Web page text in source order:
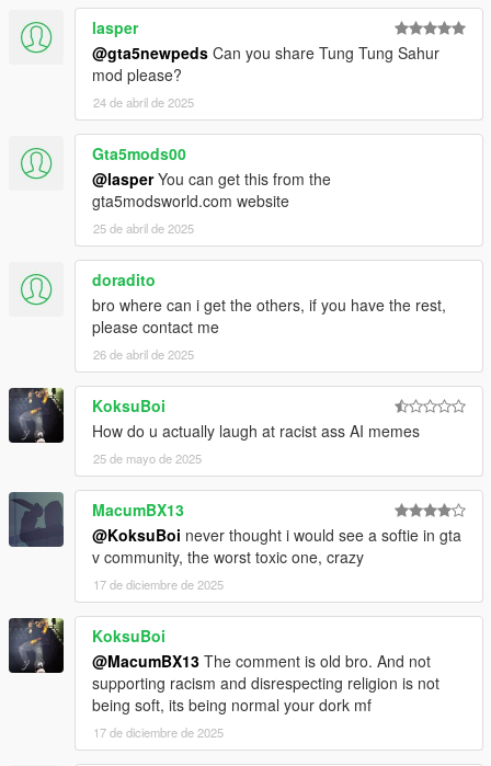
lasper
@gta5newpeds Can you share Tung Tung Sahur
mod please?
24 de abril de 2025
Gta5mods00
@lasperYou can get this from the
gta5modsworld.com website
25 de abril de 2025
doradito
bro where can i get the others, if you have the rest,
please contact me
26 de abril de 2025
KoksuBoi
How do u actually laugh at racist ass AI memes
25 de mayo de 2025
MacumBX13
@KoksuBoi never thought i would see a softie in gta
v community, the worst toxic one, crazy
17 de diciembre de 2025
KoksuBoi
@MacumBX13 The comment is old bro. And not
supporting racism and disrespecting religion is not
being soft, its being normal your dork mf
17 de diciembre de 2025